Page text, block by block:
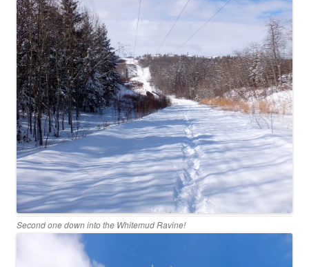
Second one down into the Whitemud Ravine!